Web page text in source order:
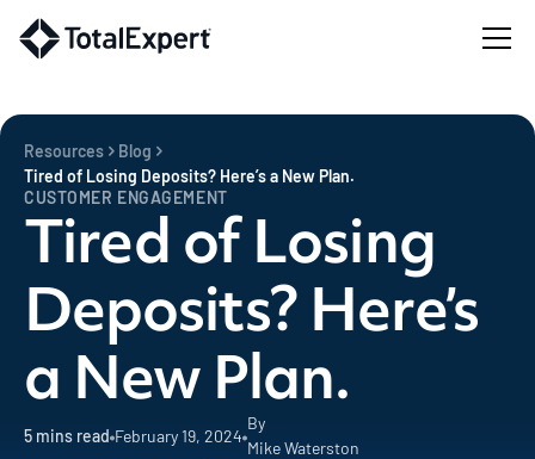
Resources
Blog
Tired of Losing Deposits? Here’s a New Plan.
CUSTOMER ENGAGEMENT
Tired of Losing
Deposits? Here’s
a New Plan.
5 mins read February 19, 2024
By
Mike Waterston